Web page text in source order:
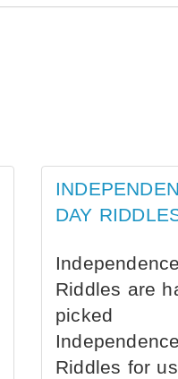
DAY
Riddles are
picked
Riddles for